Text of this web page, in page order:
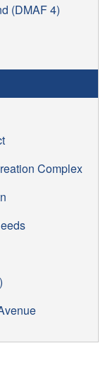
(DMAF 4)
Complex